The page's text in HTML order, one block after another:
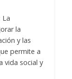
La
la
y las
permite a
vida social y